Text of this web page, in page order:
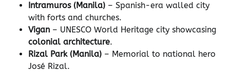
Intramuros (Manila) – Spanish-era walled city
with forts and churches.
Vigan – UNESCO World Heritage city showcasing
colonial architecture.
Rizal Park (Manila) – Memorial to national hero
José Rizal.